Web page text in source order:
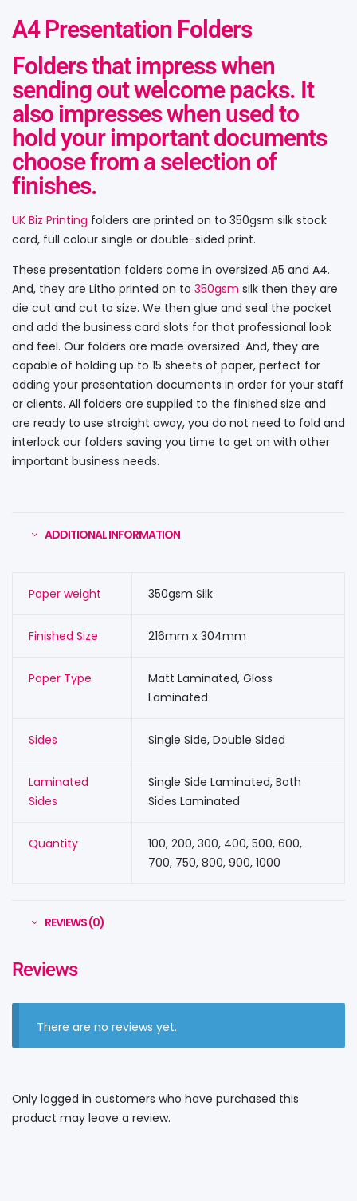
A4 Presentation Folders
Folders that impress when
sending out welcome packs. It
also impresses when used to
hold your important documents
choose from a selection of
finishes.
UK Biz Printing folders are printed on to 350gsm silk stock
card, full colour single or double-sided print.
These presentation folders come in oversized A5 and A4.
And, they are Litho printed on to 350gsm silk then they are
die cut and cut to size. We then glue and seal the pocket
and add the business card slots for that professional look
and feel. Our folders are made oversized. And, they are
capable of holding up to 15 sheets of paper, perfect for
adding your presentation documents in order for your staff
or clients. All folders are supplied to the finished size and
are ready to use straight away, you do not need to fold and
interlock our folders saving you time to get on with other
important business needs.
ADDITIONAL INFORMATION
Paper weight 350gsm Silk
Finished Size 216mm x 304mm
Paper Type
Matt Laminated, Gloss
Laminated
Sides Single Side, Double Sided
Laminated
Sides
Single Side Laminated, Both
Sides Laminated
Quantity
100, 200, 300, 400, 500, 600,
700, 750, 800, 900, 1000
REVIEWS (0)
Reviews
There are no reviews yet.
Only logged in customers who have purchased this
product may leave a review.